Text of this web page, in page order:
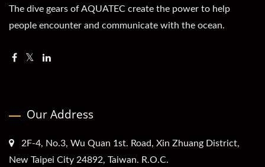
The dive gears of AQUATEC create the power to help
people encounter and communicate with the ocean.
Our Address
2F-4, No.3, Wu Quan 1st. Road, Xin Zhuang District,
New Taipei City 24892, Taiwan. R.O.C.